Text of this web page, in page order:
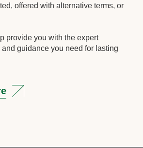
offered with alternative terms, or
provide you with the expert
guidance you need for lasting